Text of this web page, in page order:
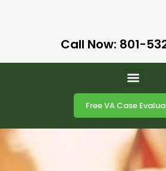
Call Now: 801-
Free VA Case